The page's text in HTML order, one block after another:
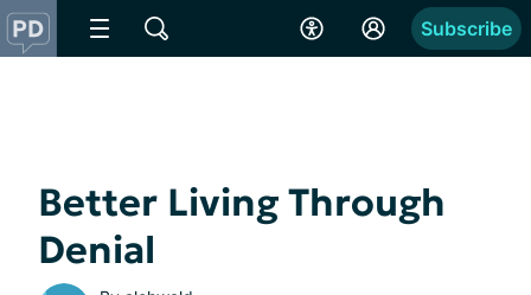
Subscribe
Better Living Through
Denial